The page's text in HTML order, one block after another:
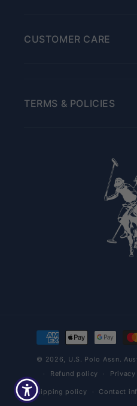
CUSTOMER CARE
TERMS & POLICIES
© 2026, U.S. Polo Assn.
Refund policy
Shipping policy Contact